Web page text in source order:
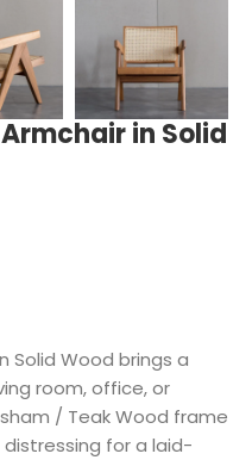
in Solid
Solid Wood brings a
room, office, or
/ Teak Wood frame
for a laid-